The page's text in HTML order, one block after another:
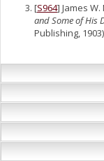
[S964] James W.
and Some of His
Publishing,